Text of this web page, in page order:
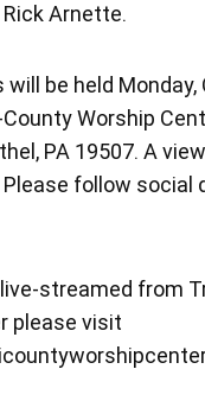
Arnette.
be held Monday,
Worship
PA 19507. A
Please follow social
streamed from
please visit